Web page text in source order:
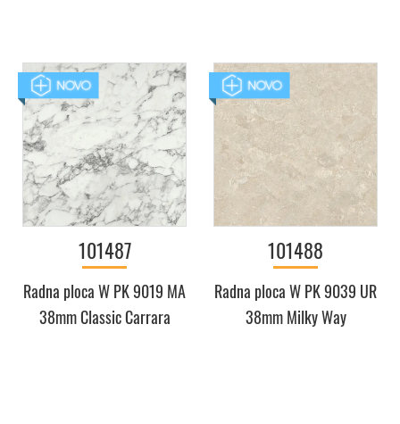
101487
Radna ploca W PK 9019 MA
38mm Classic Carrara
101488
Radna ploca W PK 9039 UR
38mm Milky Way